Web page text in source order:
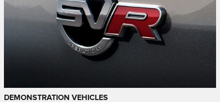
DEMONSTRATION VEHICLES